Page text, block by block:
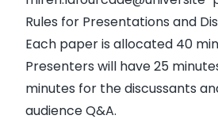
Rules for Presentations and
Each paper is allocated 40
Presenters will have 25
minutes for the discussants
audience Q&A.